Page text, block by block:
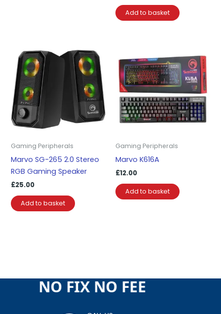
Add to basket
Gaming Peripherals
Marvo SG-265 2.0 Stereo
RGB Gaming Speaker
£25.00
Add to basket
Gaming Peripherals
Marvo K616A
£12.00
Add to basket
NO FIX NO FEE